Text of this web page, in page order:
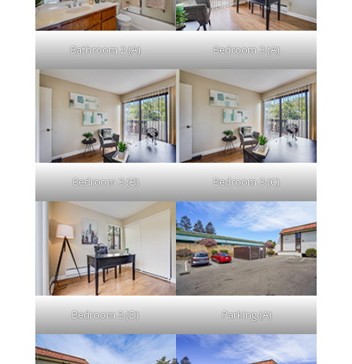
Bathroom 2 (A) Bedroom 3 (A)
Bedroom 3 (B) Bedroom 3 (C)
Bedroom 3 (D) Parking (A)